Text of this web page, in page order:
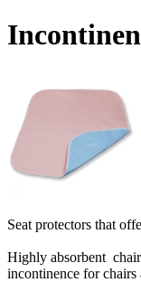
Seat protectors that
Highly absorbent
incontinence for chairs